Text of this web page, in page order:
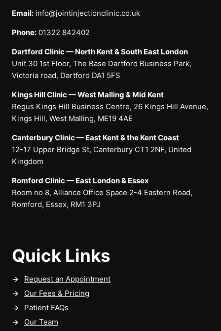
Email: info@jointinjectionclinic.co.uk
Phone: 01322 842402
Dartford Clinic — North Kent & South East London
Unit 30 1st Floor, The Base Dartford Business Park,
Victoria road, Dartford DA1 5FS
Kings Hill Clinic — West Malling & Mid Kent
Regus Kings Hill Business Centre, 26 Kings Hill Avenue,
Kings Hill, West Malling, ME19 4AE
Canterbury Clinic — East Kent & the Kent Coast
12-17 Upper Bridge St, Canterbury CT1 2NF, United
Kingdom
Romford Clinic — East London & Essex
Room no 8, Alliance Office Space 2-4 Eastern Road,
Romford, Essex, RM1 3PJ
Quick Links
Request an Appointment
Our Fees & Pricing
Patient FAQs
Our Team